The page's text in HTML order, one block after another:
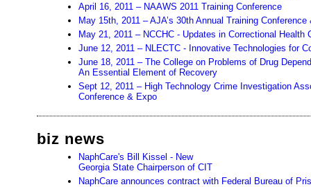
April 16, 2011 – NAAWS 2011 Training Conference
May 15th, 2011 – AJA’s 30th Annual Training
May 21, 2011 – NCCHC - Updates in Correctional Health
June 12, 2011 – NLECTC - Innovative Technologies for
June 18, 2011 – The College on Problems of Drug
An Essential Element of Recovery
Sept 12, 2011 – High Technology Crime Investigation
Conference & Expo
biz news
NaphCare's Bill Kissel - New
Georgia State Chairperson of CIT
NaphCare announces contract with Federal Bureau of